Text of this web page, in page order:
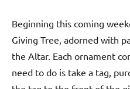
Beginning this coming
Giving Tree, adorned with
the Altar. Each ornament
need to do is take a tag,